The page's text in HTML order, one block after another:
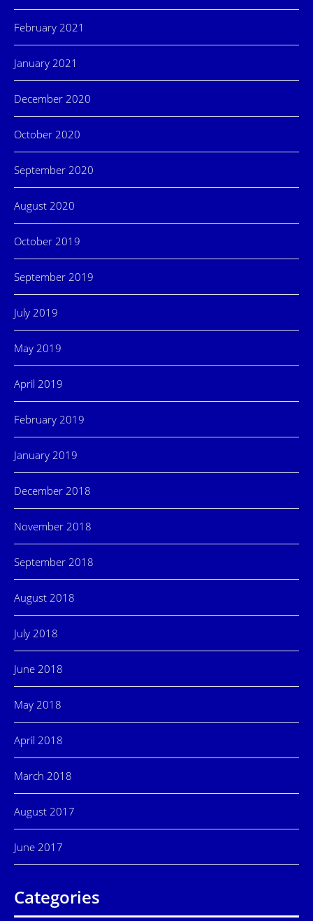
February 2021
January 2021
December 2020
October 2020
September 2020
August 2020
October 2019
September 2019
July 2019
May 2019
April 2019
February 2019
January 2019
December 2018
November 2018
September 2018
August 2018
July 2018
June 2018
May 2018
April 2018
March 2018
August 2017
June 2017
Categories